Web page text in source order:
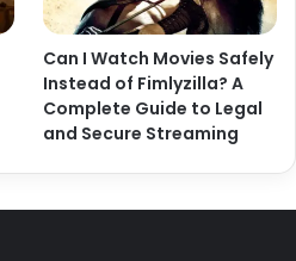
Can I Watch Movies Safely
Instead of Fimlyzilla? A
Complete Guide to Legal
and Secure Streaming